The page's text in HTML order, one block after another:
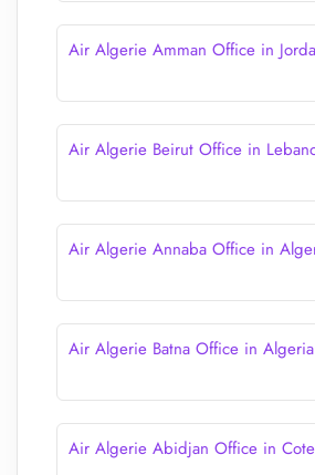
Air Algerie Amman Office in
Air Algerie Beirut Office in
Air Algerie Annaba Office in
Air Algerie Batna Office in Algeria
Air Algerie Abidjan Office in